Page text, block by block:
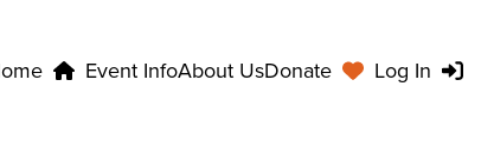
Event InfoAbout UsDonate Log In